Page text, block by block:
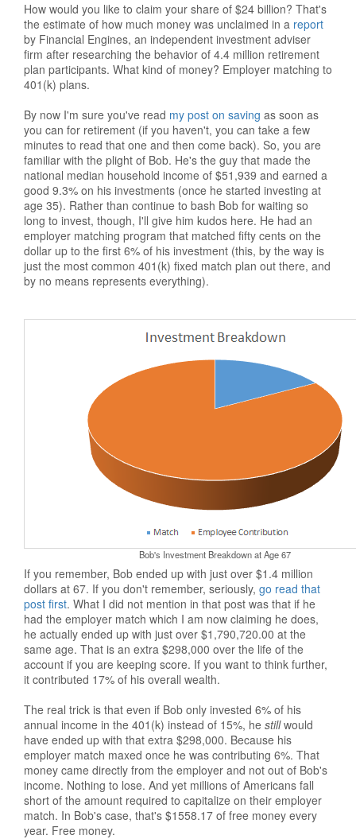
How would you like to claim your share of $24 billion? That's
the estimate of how much money was unclaimed in a report
by Financial Engines, an independent investment adviser
firm after researching the behavior of 4.4 million retirement
plan participants. What kind of money? Employer matching to
401(k) plans.
By now I'm sure you've read my post on saving as soon as
you can for retirement (if you haven't, you can take a few
minutes to read that one and then come back). So, you are
familiar with the plight of Bob. He's the guy that made the
national median household income of $51,939 and earned a
good 9.3% on his investments (once he started investing at
age 35). Rather than continue to bash Bob for waiting so
long to invest, though, I'll give him kudos here. He had an
employer matching program that matched fifty cents on the
dollar up to the first 6% of his investment (this, by the way is
just the most common 401(k) fixed match plan out there, and
by no means represents everything).
Bob's Investment Breakdown at Age 67
If you remember, Bob ended up with just over $1.4 million
dollars at 67. If you don't remember, seriously, go read that
post first. What I did not mention in that post was that if he
had the employer match which I am now claiming he does,
he actually ended up with just over $1,790,720.00 at the
same age. That is an extra $298,000 over the life of the
account if you are keeping score. If you want to think further,
it contributed 17% of his overall wealth.
The real trick is that even if Bob only invested 6% of his
annual income in the 401(k) instead of 15%, he stillwould
have ended up with that extra $298,000. Because his
employer match maxed once he was contributing 6%. That
money came directly from the employer and not out of Bob's
income. Nothing to lose. And yet millions of Americans fall
short of the amount required to capitalize on their employer
match. In Bob's case, that's $1558.17 of free money every
year. Free money.